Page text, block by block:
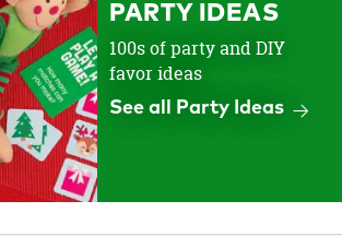
PARTY IDEAS
100s of party and DIY
favor ideas
See all Party Ideas